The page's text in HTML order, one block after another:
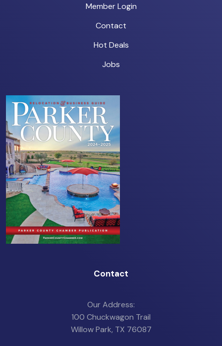
Member Login
Contact
Hot Deals
Jobs
Contact
Our Address:
100 Chuckwagon Trail
Willow Park, TX 76087